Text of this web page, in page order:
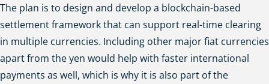
The plan is to design and develop a blockchain-based
settlement framework that can support real-time clearing
in multiple currencies. Including other major fiat currencies
apart from the yen would help with faster international
payments as well, which is why it is also part of the